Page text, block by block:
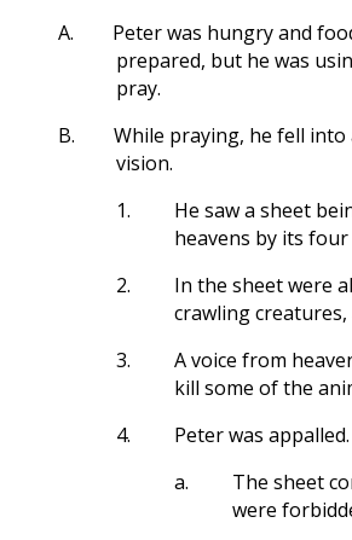
A.
Peter was hungry and
prepared, but he was
pray.
B.
While praying, he fell into
vision.
1.
He saw a sheet
heavens by its
2.
In the sheet were
crawling creatures,
3.
A voice from
kill some of the
4.
Peter was appalled.
a.
The sheet
were